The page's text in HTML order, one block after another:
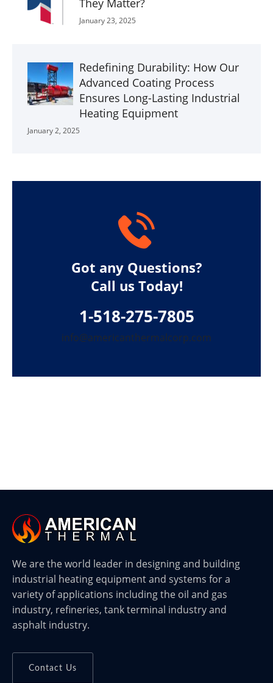
They Matter?
January 23, 2025
Redefining Durability: How Our
Advanced Coating Process
Ensures Long-Lasting Industrial
Heating Equipment
January 2, 2025
Got any Questions?
Call us Today!
1-518-275-7805
info@americanthermalcorp.com
We are the world leader in designing and building
industrial heating equipment and systems for a
variety of applications including the oil and gas
industry, refineries, tank terminal industry and
asphalt industry.
Contact Us